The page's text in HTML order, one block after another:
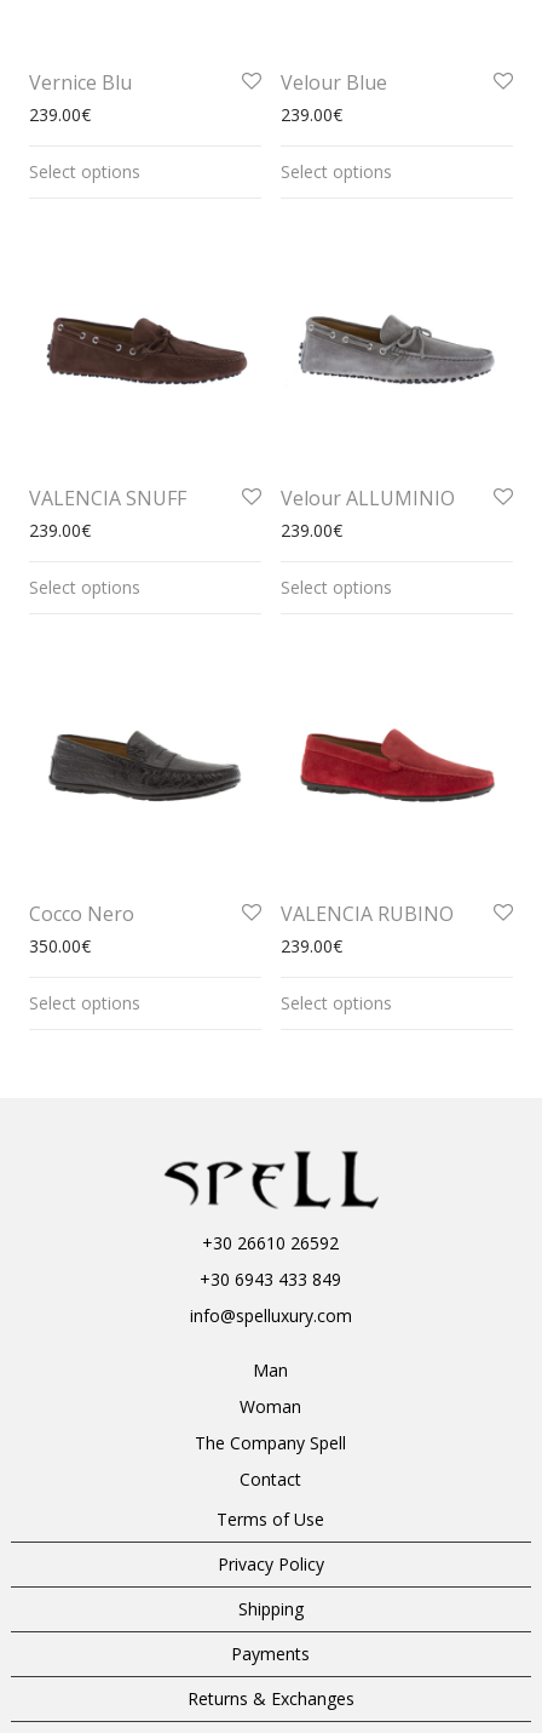
Vernice Blu
239.00€
Select options
Velour Blue
239.00€
Select options
VALENCIA SNUFF
239.00€
Select options
Velour ALLUMINIO
239.00€
Select options
Cocco Nero
350.00€
Select options
VALENCIA RUBINO
239.00€
Select options
+30 26610 26592
+30 6943 433 849
info@spelluxury.com
Man
Woman
The Company Spell
Contact
Terms of Use
Privacy Policy
Shipping
Payments
Returns & Exchanges